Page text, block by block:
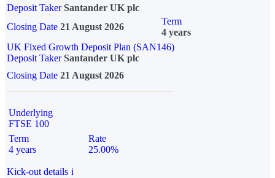
Deposit Taker Santander UK plc
Closing Date 21 August 2026
Term
4 years
UK Fixed Growth Deposit Plan (SAN146)
Deposit TakerSantander UK plc
Closing Date 21 August 2026
Underlying
FTSE 100
Term
4 years
Rate
25.00%
Kick-out details i